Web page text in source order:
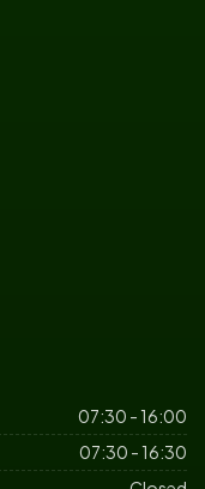
07:30 - 16:00
07:30 - 16:30